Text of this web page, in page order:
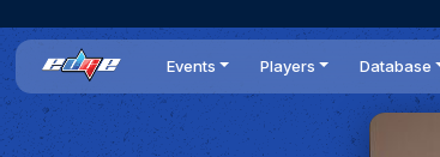
Events
All events
Dailies
Players
Players list
DR Leaderboard
Database
Cars